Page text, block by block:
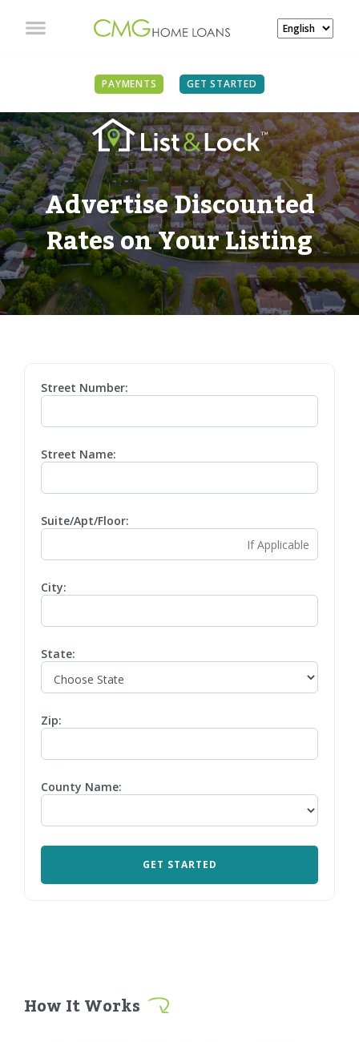
PAYMENTS GET STARTED
Advertise Discounted
Rates on Your Listing
Street Number:
Street Name:
Suite/Apt/Floor:
City:
State:
Zip:
County Name:
How It Works